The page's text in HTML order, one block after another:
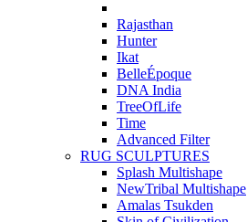
Rajasthan
Hunter
Ikat
BelleÉpoque
DNA India
TreeOfLife
Time
Advanced Filter
RUG SCULPTURES
Splash Multishape
NewTribal Multishape
Amalas Tsukden